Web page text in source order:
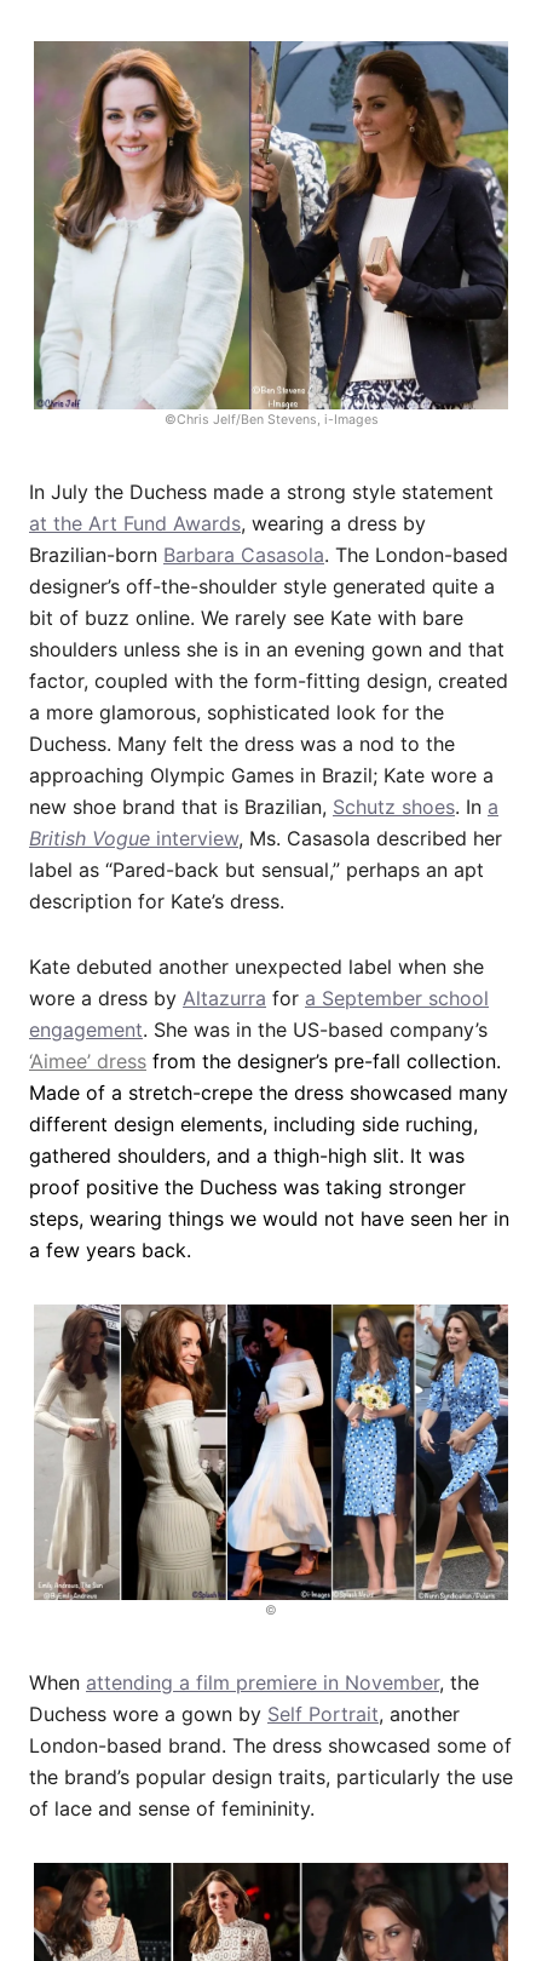
©Chris Jelf/Ben Stevens, i-Images
In July the Duchess made a strong style statement
at the Art Fund Awards, wearing a dress by
Brazilian-born Barbara Casasola. The London-based
designer’s off-the-shoulder style generated quite a
bit of buzz online. We rarely see Kate with bare
shoulders unless she is in an evening gown and that
factor, coupled with the form-fitting design, created
a more glamorous, sophisticated look for the
Duchess. Many felt the dress was a nod to the
approaching Olympic Games in Brazil; Kate wore a
new shoe brand that is Brazilian, Schutz shoes. In a
British Vogue interview, Ms. Casasola described her
label as “Pared-back but sensual,” perhaps an apt
description for Kate’s dress.
Kate debuted another unexpected label when she
wore a dress by Altazurra for a September school
engagement. She was in the US-based company’s
‘Aimee’ dress from the designer’s pre-fall collection.
Made of a stretch-crepe the dress showcased many
different design elements, including side ruching,
gathered shoulders, and a thigh-high slit. It was
proof positive the Duchess was taking stronger
steps, wearing things we would not have seen her in
a few years back.
©
When attending a film premiere in November, the
Duchess wore a gown by Self Portrait, another
London-based brand. The dress showcased some of
the brand’s popular design traits, particularly the use
of lace and sense of femininity.